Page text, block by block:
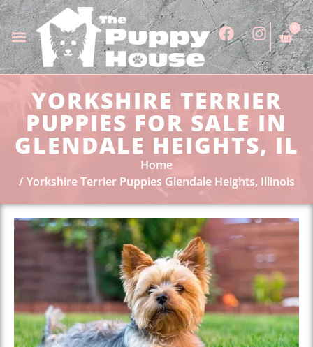
0
YORKSHIRE TERRIER
PUPPIES FOR SALE IN
GLENDALE HEIGHTS, IL
Home
Yorkshire Terrier Puppies Glendale Heights, Illinois